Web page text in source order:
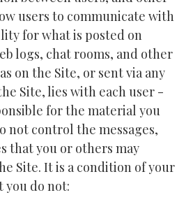
users to communicate with
for what is posted on
logs, chat rooms, and other
on the Site, or sent via any
Site, lies with each user -
for the material you
not control the messages,
that you or others may
Site. It is a condition of your
you do not: